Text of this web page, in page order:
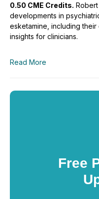
0.50 CME Credits.
developments in
esketamine, including
insights for clinicians.
Read More
Free